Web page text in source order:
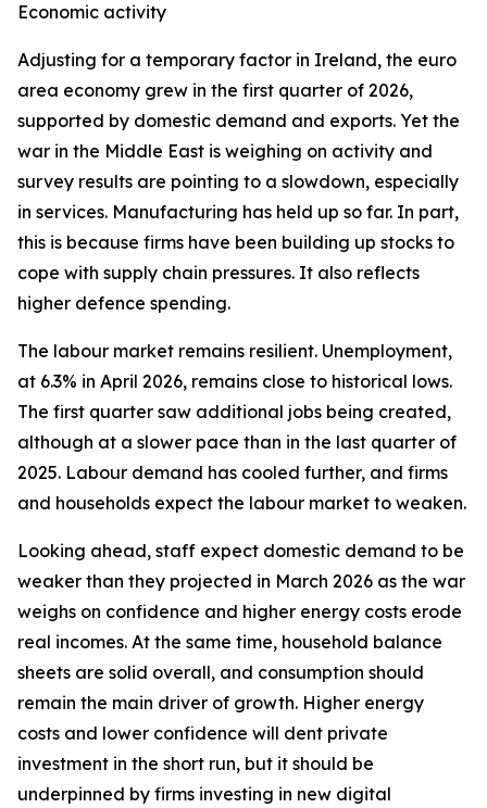
Economic activity
Adjusting for a temporary factor in Ireland, the euro
area economy grew in the first quarter of 2026,
supported by domestic demand and exports. Yet the
war in the Middle East is weighing on activity and
survey results are pointing to a slowdown, especially
in services. Manufacturing has held up so far. In part,
this is because firms have been building up stocks to
cope with supply chain pressures. It also reflects
higher defence spending.
The labour market remains resilient. Unemployment,
at 6.3% in April 2026, remains close to historical lows.
The first quarter saw additional jobs being created,
although at a slower pace than in the last quarter of
2025. Labour demand has cooled further, and firms
and households expect the labour market to weaken.
Looking ahead, staff expect domestic demand to be
weaker than they projected in March 2026 as the war
weighs on confidence and higher energy costs erode
real incomes. At the same time, household balance
sheets are solid overall, and consumption should
remain the main driver of growth. Higher energy
costs and lower confidence will dent private
investment in the short run, but it should be
underpinned by firms investing in new digital